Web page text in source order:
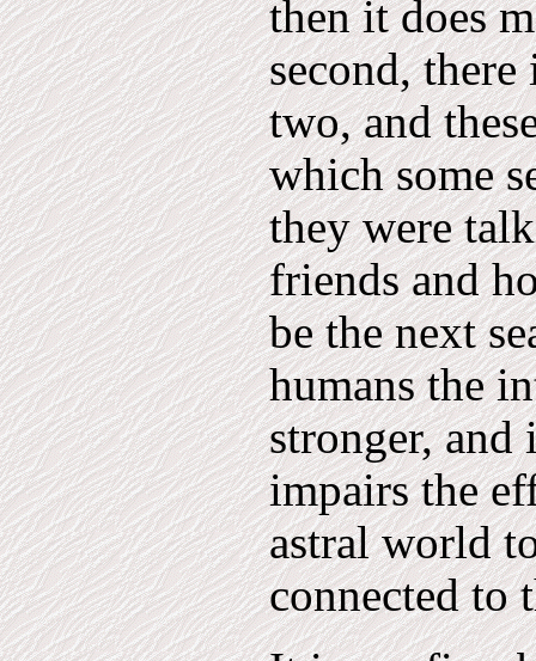
then it does
second,
two, and
which some
they were
friends and
be the next
humans the
stronger,
impairs the
astral world
connected to